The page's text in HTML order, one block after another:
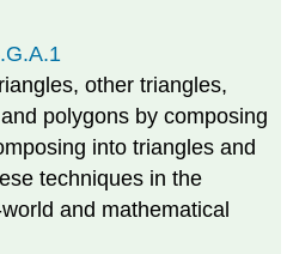
other triangles,
polygons by composing
into triangles and
techniques in the
and mathematical